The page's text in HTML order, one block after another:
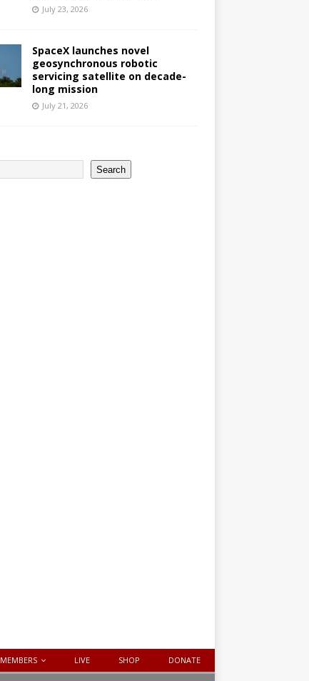
July 23, 2026
SpaceX launches novel
geosynchronous robotic
servicing satellite on decade-
long mission
July 21, 2026
Search
MEMBERS LIVE SHOP DONATE